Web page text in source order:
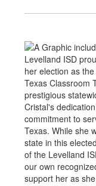
Levelland ISD
her election as
Texas Classroom
prestigious
Cristal's
commitment to
Texas. While she
state in this
of the Levelland
our own
support her as